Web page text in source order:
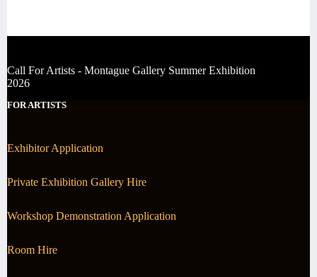
Call For Artists - Montague Gallery Summer Exhibition
2026
FOR ARTISTS
Exhibitor Application
Private Exhibition Gallery Hire
Workshop Demonstration Application
Room Hire